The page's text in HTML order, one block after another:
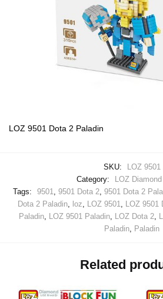
LOZ 9501 Dota 2 Paladin
SKU:
LOZ 9501
Category:
LOZ
Tags:
9501 9501 Dota 2, 9501 Dota 2
Dota 2 Paladin, loz LOZ 9501 LOZ 9501
Paladin, LOZ 9501 Paladin, LOZ Dota 2,
Paladin
Paladin
Related